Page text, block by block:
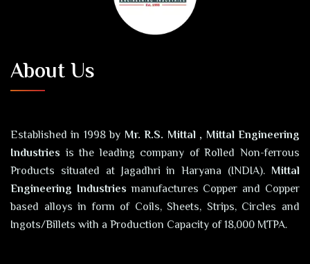
About Us
Established in 1998 by Mr. R.S. Mittal , Mittal Engineering
Industries is the leading company of Rolled Non-ferrous
Products situated at Jagadhri in Haryana (INDIA). Mittal
Engineering Industriesmanufactures Copper and Copper
based alloys in form of Coils, Sheets, Strips, Circles and
Ingots/Billets with a Production Capacity of 18,000 MTPA.